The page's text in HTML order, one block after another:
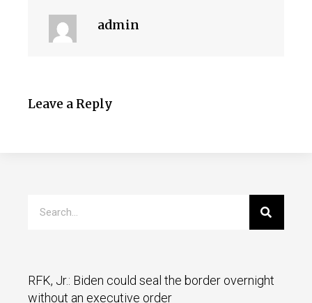
admin
Leave a Reply
RFK, Jr.: Biden could seal the border overnight
without an executive order